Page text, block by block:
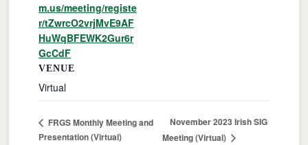
m.us/meeting/registe
r/tZwrcO2vrjMvE9AF
HuWqBFEWK2Gur6r
GcCdF
VENUE
Virtual
FRGS Monthly Meeting and
Presentation (Virtual)
November 2023 Irish SIG
Meeting (Virtual)